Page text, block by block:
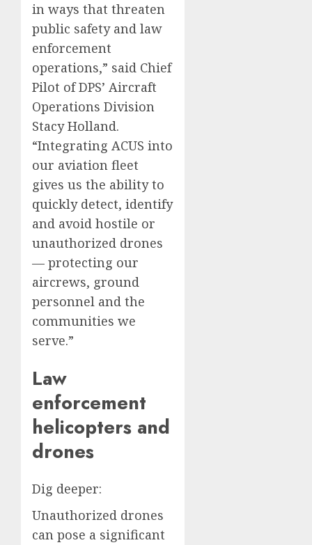
in ways that threaten
public safety and law
enforcement
operations,” said Chief
Pilot of DPS’ Aircraft
Operations Division
Stacy Holland.
“Integrating ACUS into
our aviation fleet
gives us the ability to
quickly detect, identify
and avoid hostile or
unauthorized drones
— protecting our
aircrews, ground
personnel and the
communities we
serve.”
Law
enforcement
helicopters and
drones
Dig deeper:
Unauthorized drones
can pose a significant